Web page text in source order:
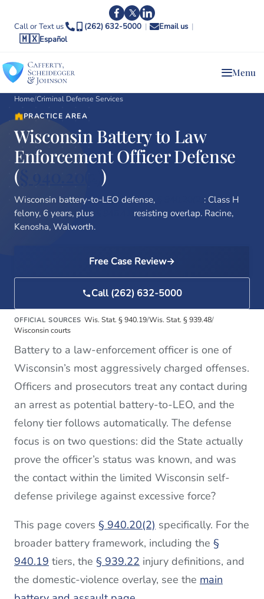
Call or Text us (262) 632-5000 | Email us |
🇲🇽Español
Menu
Home/Criminal Defense Services
PRACTICE AREA
Wisconsin Battery to Law
Enforcement Officer Defense
(§ 940.20(2))
Wisconsin battery-to-LEO defense,
: Class H
felony, 6 years, plus
resisting overlap. Racine,
Kenosha, Walworth.
Free Case Review
Call (262) 632-5000
OFFICIAL SOURCES Wis. Stat. § 940.19/Wis. Stat. § 939.48/
Wisconsin courts
Battery to a law-enforcement officer is one of
Wisconsin’s most aggressively charged offenses.
Officers and prosecutors treat any contact during
an arrest as potential battery-to-LEO, and the
felony tier follows automatically. The defense
focus is on two questions: did the State actually
prove the officer’s status was known, and was
the contact within the limited Wisconsin self-
defense privilege against excessive force?
This page covers § 940.20(2) specifically. For the
broader battery framework, including the §
940.19 tiers, the § 939.22 injury definitions, and
the domestic-violence overlay, see the main